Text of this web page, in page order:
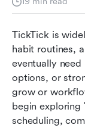
TickTick is
habit routines,
eventually
options, or
grow or
begin exploring
scheduling,
Quick
What makes
Best
How to
Conclusion